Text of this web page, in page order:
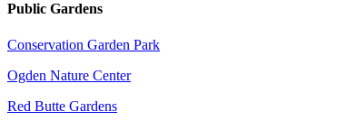
Public Gardens
Conservation Garden Park
Ogden Nature Center
Red Butte Gardens